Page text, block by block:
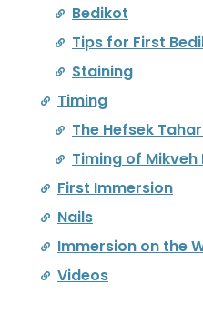
Bedikot
Tips for First
Staining
Timing
The Hefsek
Timing of
First Immersion
Nails
Immersion on the
Videos